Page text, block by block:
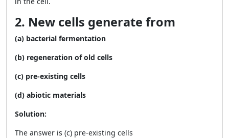
2. New cells generate from
(a) bacterial fermentation
(b) regeneration of old cells
(c) pre-existing cells
(d) abiotic materials
Solution:
The answer is (c) pre-existing cells